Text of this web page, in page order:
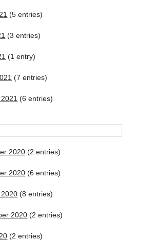
(5 entries)
(3 entries)
(1 entry)
(7 entries)
(6 entries)
2020 (2 entries)
2020 (6 entries)
(8 entries)
2020 (2 entries)
(2 entries)